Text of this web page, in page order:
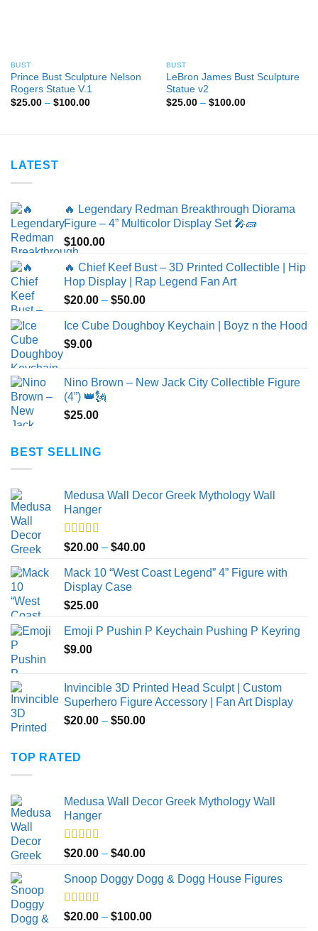
BUST
Prince Bust Sculpture Nelson
Rogers Statue V.1
$25.00 – $100.00Price
BUST
LeBron James Bust Sculpture
Statue v2
$25.00 – $100.00Price
LATEST
🔥 Legendary Redman Breakthrough Diorama
Figure – 4” Multicolor Display Set 🎤🧱
$100.00
🔥 Chief Keef Bust – 3D Printed Collectible | Hip
Hop Display | Rap Legend Fan Art
$20.00 – $50.00Price
$20.00
Ice Cube Doughboy Keychain | Boyz n the Hood
$9.00
Nino Brown – New Jack City Collectible Figure
(4”) 👑🗽
$25.00
BEST SELLING
Medusa Wall Decor Greek Mythology Wall
Hanger
Rated5.00
out of 5
$20.00 – $40.00Price
$20.00
Mack 10 “West Coast Legend” 4” Figure with
Display Case
$25.00
Emoji P Pushin P Keychain Pushing P Keyring
$9.00
Invincible 3D Printed Head Sculpt | Custom
Superhero Figure Accessory | Fan Art Display
$20.00 – $50.00Price
TOP RATED
Medusa Wall Decor Greek Mythology Wall
Hanger
Rated5.00
out of 5
$20.00 – $40.00Price
$20.00
$40.00
Snoop Doggy Dogg & Dogg House Figures
Rated5.00
out of 5
$20.00 – $100.00Price